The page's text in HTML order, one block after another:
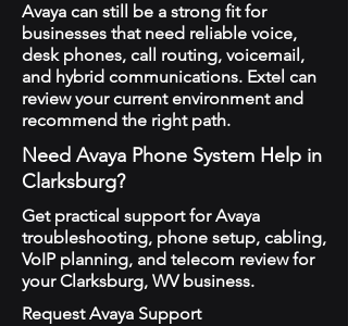
Avaya can still be a strong fit for
businesses that need reliable voice,
desk phones, call routing, voicemail,
and hybrid communications. Extel can
review your current environment and
recommend the right path.
Need Avaya Phone System Help in
Clarksburg?
Get practical support for Avaya
troubleshooting, phone setup, cabling,
VoIP planning, and telecom review for
your Clarksburg, WV business.
Request Avaya Support